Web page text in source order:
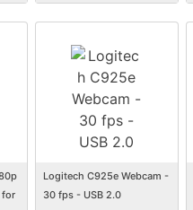
for
Logitech C925e Webcam -
30 fps - USB 2.0